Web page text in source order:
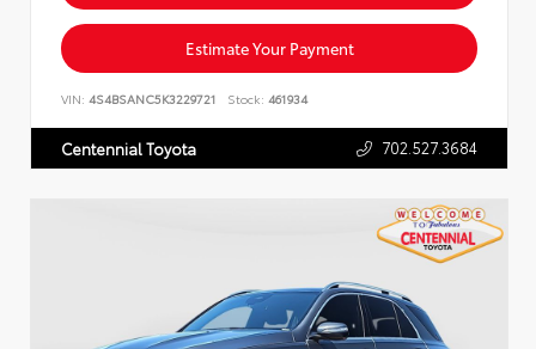
Estimate Your Payment
VIN: 4S4BSANC5K3229721 Stock: 461934
Centennial Toyota 702.527.3684